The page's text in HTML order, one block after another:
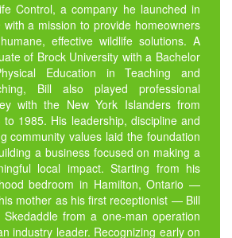
Control, a company he launched in
with a mission to provide homeowners
effective wildlife solutions. A
of Brock University with a Bachelor
Education in Teaching and
Bill also played professional
with the New York Islanders from
to 1985. His leadership, discipline and
community values laid the foundation
a business focused on making a
local impact. Starting from his
bedroom in Hamilton, Ontario —
mother as his first receptionist — Bill
Skedaddle from a one-man operation
industry leader. Recognizing early on